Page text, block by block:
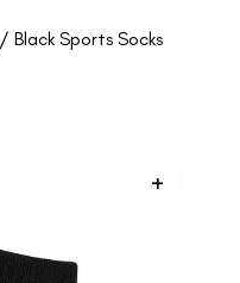
/ Black Sports Socks
+